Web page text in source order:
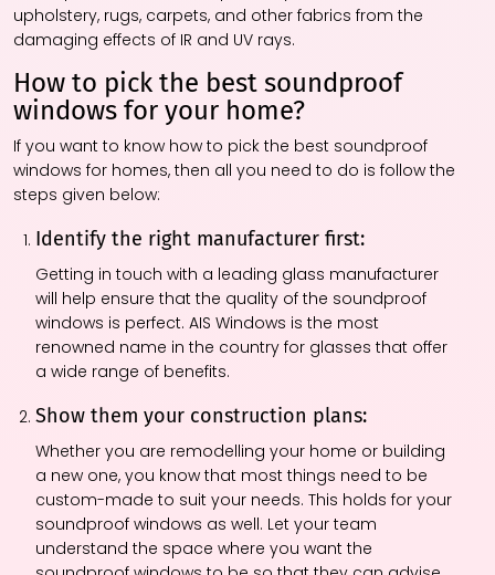
upholstery, rugs, carpets, and other fabrics from the
damaging effects of IR and UV rays.
How to pick the best soundproof
windows for your home?
If you want to know how to pick the best soundproof
windows for homes, then all you need to do is follow the
steps given below:
Identify the right manufacturer first:
Getting in touch with a leading glass manufacturer
will help ensure that the quality of the soundproof
windows is perfect. AIS Windows is the most
renowned name in the country for glasses that offer
a wide range of benefits.
Show them your construction plans:
Whether you are remodelling your home or building
a new one, you know that most things need to be
custom-made to suit your needs. This holds for your
soundproof windows as well. Let your team
understand the space where you want the